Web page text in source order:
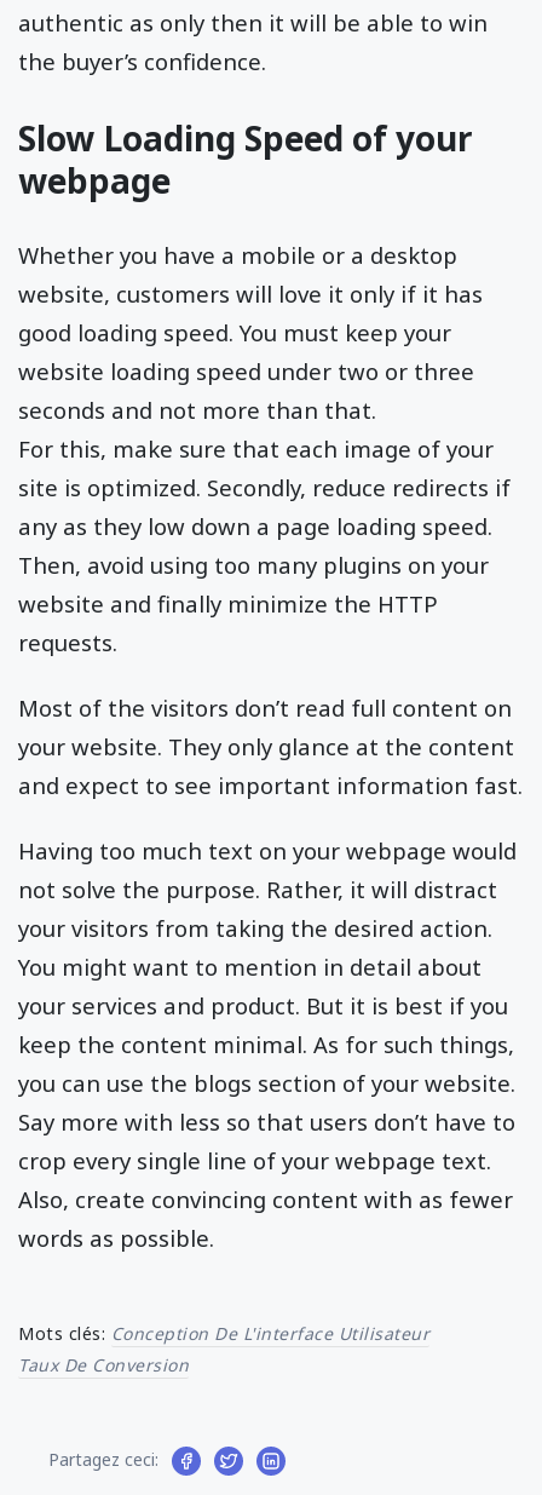
authentic as only then it will be able to win
the buyer’s confidence.
Slow Loading Speed of your
webpage
Whether you have a mobile or a desktop
website, customers will love it only if it has
good loading speed. You must keep your
website loading speed under two or three
seconds and not more than that.
For this, make sure that each image of your
site is optimized. Secondly, reduce redirects if
any as they low down a page loading speed.
Then, avoid using too many plugins on your
website and finally minimize the HTTP
requests.
Most of the visitors don’t read full content on
your website. They only glance at the content
and expect to see important information fast.
Having too much text on your webpage would
not solve the purpose. Rather, it will distract
your visitors from taking the desired action.
You might want to mention in detail about
your services and product. But it is best if you
keep the content minimal. As for such things,
you can use the blogs section of your website.
Say more with less so that users don’t have to
crop every single line of your webpage text.
Also, create convincing content with as fewer
words as possible.
Mots clés: Conception De L'interface Utilisateur
Taux De Conversion
Partagez ceci: